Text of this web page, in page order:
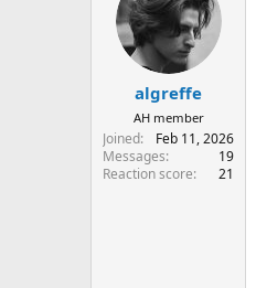
algreffe
AH member
Joined
Feb 11, 2026
Messages
19
Reaction score
21